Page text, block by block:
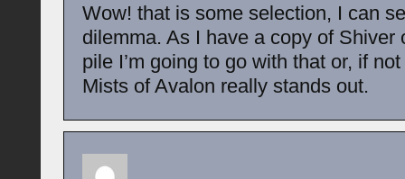
Wow! that is some selection, I can
dilemma. As I have a copy of Shiver
pile I’m going to go with that or, if
Mists of Avalon really stands out.